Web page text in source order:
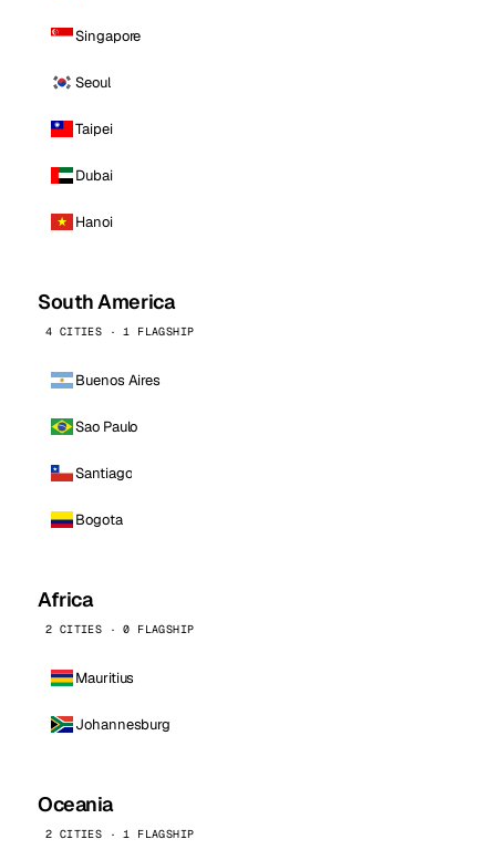
Singapore
Seoul
Taipei
Dubai
Hanoi
South America
4 CITIES · 1 FLAGSHIP
Buenos Aires
Sao Paulo
Santiago
Bogota
Africa
2 CITIES · 0 FLAGSHIP
Mauritius
Johannesburg
Oceania
2 CITIES · 1 FLAGSHIP